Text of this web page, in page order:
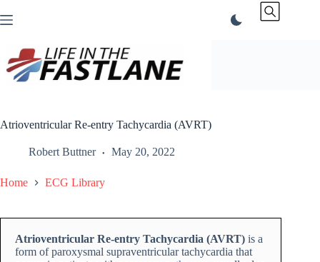
to
Atrioventricular Re-entry Tachycardia (AVRT)
Robert Buttner May 20, 2022
Home ECG Library
Atrioventricular Re-entry Tachycardia (AVRT) is a
form of paroxysmal supraventricular tachycardia that